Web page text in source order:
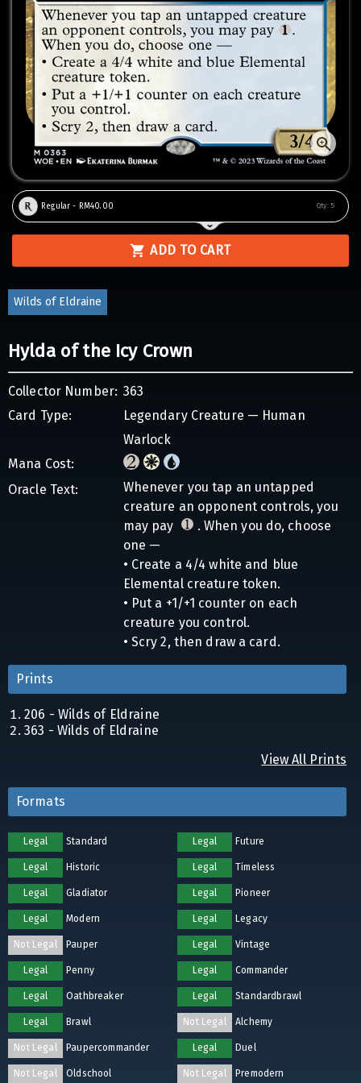
Regular - RM40.00 Qty: 5
ADD TO CART
Wilds of Eldraine
Hylda of the Icy Crown
Collector Number: 363
Card Type:
Legendary Creature — Human
Warlock
Mana Cost:
Oracle Text:
Whenever you tap an untapped
creature an opponent controls, you
may pay
. When you do, choose
one —
• Create a 4/4 white and blue
Elemental creature token.
• Put a +1/+1 counter on each
creature you control.
• Scry 2, then draw a card.
Prints
206 - Wilds of Eldraine
363 - Wilds of Eldraine
View All Prints
Formats
Legal Standard Legal Future
Legal Historic Legal Timeless
Legal Gladiator Legal Pioneer
Legal Modern Legal Legacy
Not Legal Pauper Legal Vintage
Legal Penny Legal Commander
Legal Oathbreaker Legal Standardbrawl
Legal Brawl Not Legal Alchemy
Not Legal Paupercommander Legal Duel
Not Legal Oldschool Not Legal Premodern